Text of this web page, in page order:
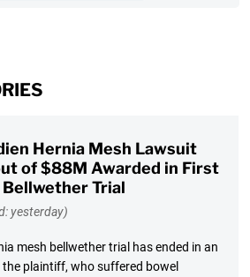
Hernia Mesh Lawsuit
of $88M Awarded in First
Bellwether Trial
yesterday)
mesh bellwether trial has ended in an
plaintiff, who suffered bowel